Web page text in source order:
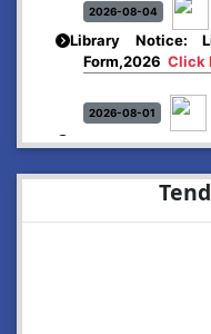
Library Notice:
Form,2026Click
2026-08-01
Boys Hostel of
Session-2026-
2026-08-01